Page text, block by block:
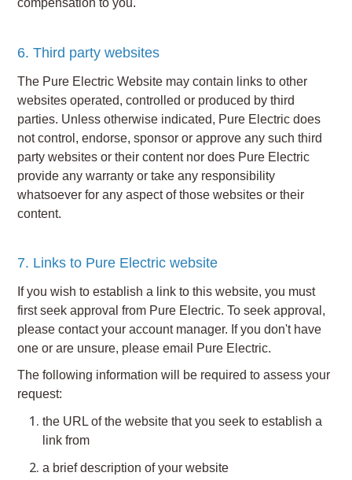
compensation to you.
6. Third party websites
The Pure Electric Website may contain links to other
websites operated, controlled or produced by third
parties. Unless otherwise indicated, Pure Electric does
not control, endorse, sponsor or approve any such third
party websites or their content nor does Pure Electric
provide any warranty or take any responsibility
whatsoever for any aspect of those websites or their
content.
7. Links to Pure Electric website
If you wish to establish a link to this website, you must
first seek approval from Pure Electric. To seek approval,
please contact your account manager. If you don't have
one or are unsure, please email Pure Electric.
The following information will be required to assess your
request:
the URL of the website that you seek to establish a
link from
a brief description of your website